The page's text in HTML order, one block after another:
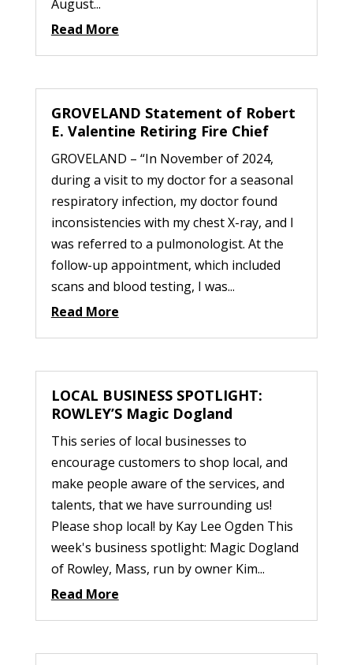
August...
Read More
GROVELAND Statement of Robert
E. Valentine Retiring Fire Chief
GROVELAND – “In November of 2024,
during a visit to my doctor for a seasonal
respiratory infection, my doctor found
inconsistencies with my chest X-ray, and I
was referred to a pulmonologist. At the
follow-up appointment, which included
scans and blood testing, I was...
Read More
LOCAL BUSINESS SPOTLIGHT:
ROWLEY’S Magic Dogland
This series of local businesses to
encourage customers to shop local, and
make people aware of the services, and
talents, that we have surrounding us!
Please shop local! by Kay Lee Ogden This
week's business spotlight: Magic Dogland
of Rowley, Mass, run by owner Kim...
Read More